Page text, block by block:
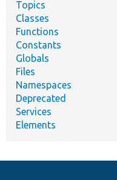
Topics
Classes
Functions
Constants
Globals
Files
Namespaces
Deprecated
Services
Elements